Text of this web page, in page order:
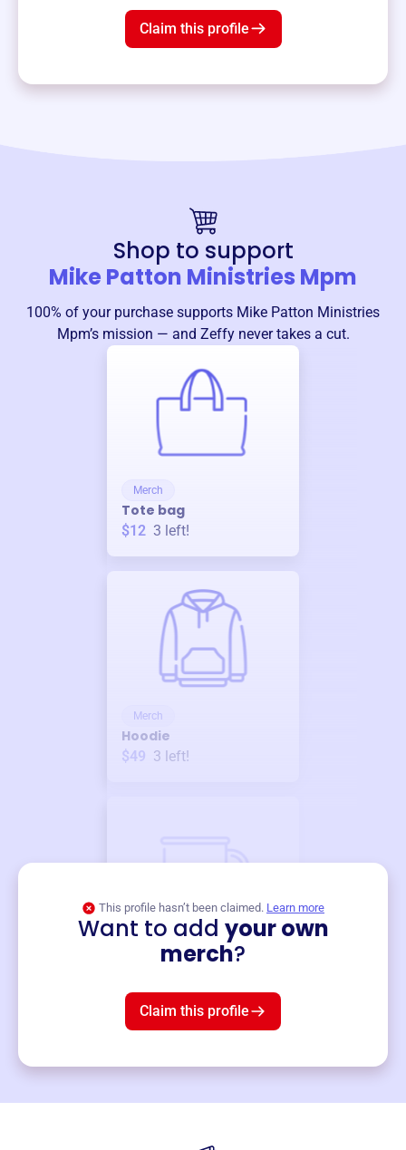
Claim this profile
Shop to support
Mike Patton Ministries Mpm
100% of your purchase supports Mike Patton Ministries
Mpm’s mission — and Zeffy never takes a cut.
Merch
Tote bag
$12 3 left!
Merch
Hoodie
$49 3 left!
This profile hasn’t been claimed. Learn more
Want to add your own
merch?
Claim this profile